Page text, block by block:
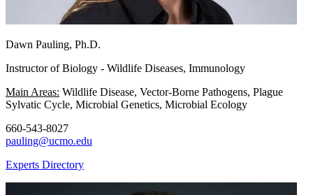
Dawn Pauling, Ph.D.
Instructor of Biology - Wildlife Diseases, Immunology
Main Areas: Wildlife Disease, Vector-Borne Pathogens, Plague
Sylvatic Cycle, Microbial Genetics, Microbial Ecology
660-543-8027
pauling@ucmo.edu
Experts Directory